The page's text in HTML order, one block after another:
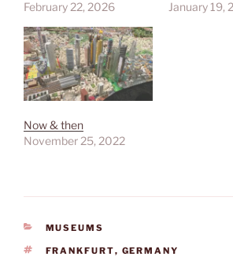
February 22, 2026
January 19,
Now & then
November 25, 2022
CATEGORIES
MUSEUMS
TAGS
FRANKFURT, GERMANY